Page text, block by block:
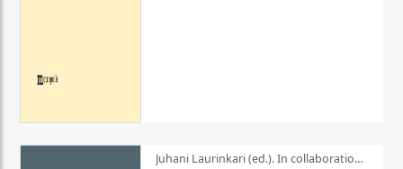
Juhani Laurinkari (ed.). In collaboration with Pauli Niemelä